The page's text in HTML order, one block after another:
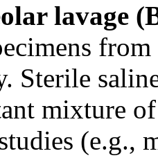
lavage
Sterile
mixture
(e.g.,